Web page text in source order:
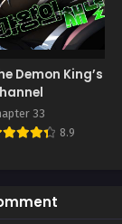
Demon King’s
33
8.9